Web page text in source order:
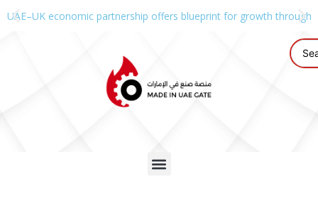
UAE–UK economic partnership offers blueprint for growth through